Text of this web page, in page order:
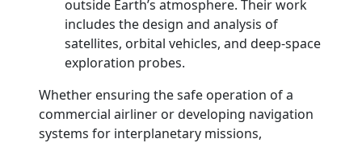
outside Earth’s atmosphere. Their work
includes the design and analysis of
satellites, orbital vehicles, and deep-space
exploration probes.
Whether ensuring the safe operation of a
commercial airliner or developing navigation
systems for interplanetary missions,